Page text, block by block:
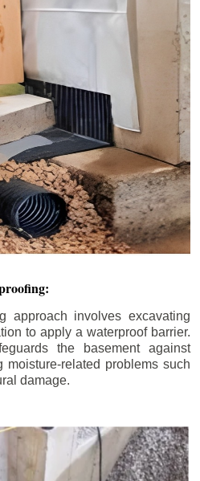
approach involves excavating
to apply a waterproof barrier.
the basement against
moisture-related problems such
damage.